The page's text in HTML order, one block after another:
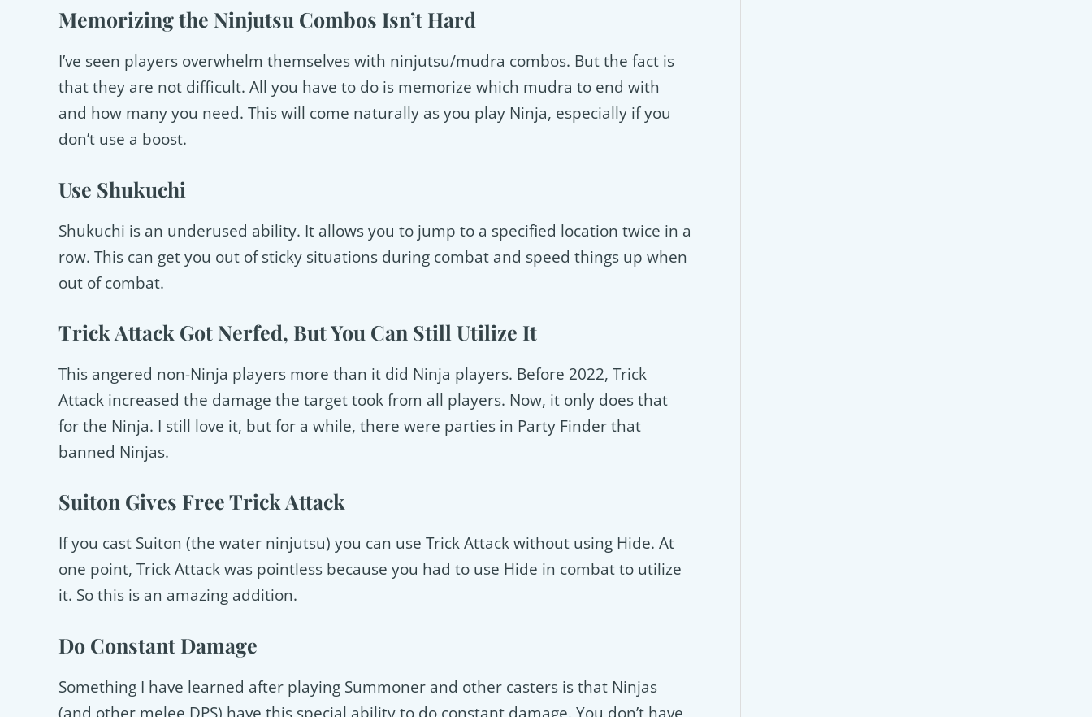
Memorizing the Ninjutsu Combos Isn’t Hard
I’ve seen players overwhelm themselves with ninjutsu/mudra combos. But the fact is
that they are not difficult. All you have to do is memorize which mudra to end with
and how many you need. This will come naturally as you play Ninja, especially if you
don’t use a boost.
Use Shukuchi
Shukuchi is an underused ability. It allows you to jump to a specified location twice in a
row. This can get you out of sticky situations during combat and speed things up when
out of combat.
Trick Attack Got Nerfed, But You Can Still Utilize It
This angered non-Ninja players more than it did Ninja players. Before 2022, Trick
Attack increased the damage the target took from all players. Now, it only does that
for the Ninja. I still love it, but for a while, there were parties in Party Finder that
banned Ninjas.
Suiton Gives Free Trick Attack
If you cast Suiton (the water ninjutsu) you can use Trick Attack without using Hide. At
one point, Trick Attack was pointless because you had to use Hide in combat to utilize
it. So this is an amazing addition.
Do Constant Damage
Something I have learned after playing Summoner and other casters is that Ninjas
(and other melee DPS) have this special ability to do constant damage. You don’t have